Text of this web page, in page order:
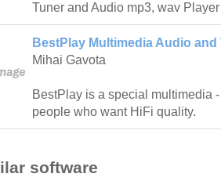
Tuner and Audio mp3, wav
BestPlay Multimedia Audio and
Mihai Gavota
BestPlay is a special multimedia
people who want HiFi quality.
software